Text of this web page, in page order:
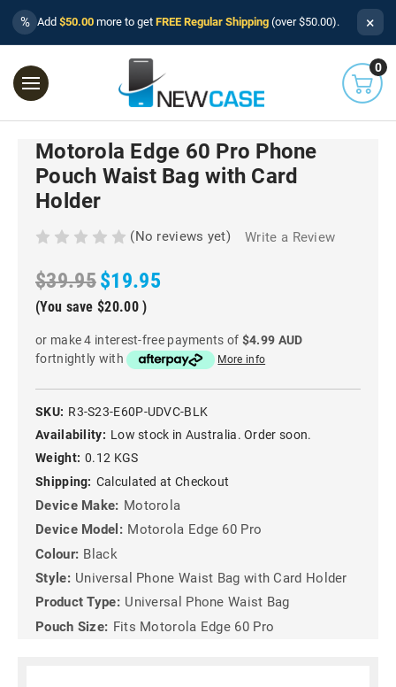
% Add $50.00 more to get FREE Regular Shipping (over $50.00). ×
0
Motorola Edge 60 Pro Phone
Pouch Waist Bag with Card
Holder
(No reviews yet) Write a Review
$39.95$19.95
(You save $20.00)
or make 4 interest-free payments of $4.99 AUD
fortnightly with
More info
SKU: R3-S23-E60P-UDVC-BLK
Availability: Low stock in Australia. Order soon.
Weight: 0.12 KGS
Shipping: Calculated at Checkout
Device Make: Motorola
Device Model: Motorola Edge 60 Pro
Colour: Black
Style: Universal Phone Waist Bag with Card Holder
Product Type: Universal Phone Waist Bag
Pouch Size: Fits Motorola Edge 60 Pro